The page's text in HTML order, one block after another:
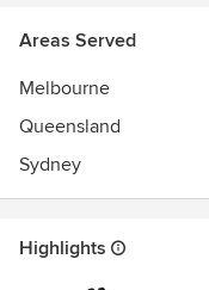
Areas Served
Melbourne
Queensland
Sydney
Highlights